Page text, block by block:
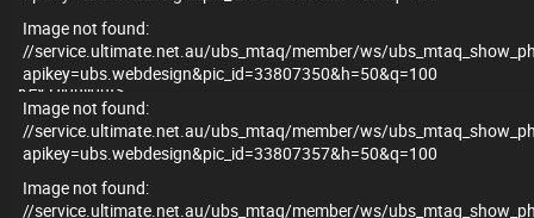
Image not found:
//service.ultimate.net.au/ubs_mtaq/member/ws/
apikey=ubs.webdesign&pic_id=33807350&h=50&q=100
Image not found:
//service.ultimate.net.au/ubs_mtaq/member/ws/
apikey=ubs.webdesign&pic_id=33807357&h=50&q=100
Image not found:
//service.ultimate.net.au/ubs_mtaq/member/ws/
inline 4-cylinder sportbike on the market. If you're after real
performance, sleek design, and next-gen tech, this is it.
Key Highlights:
- Honda’s all-new E-Clutch system – clutchless upshifts and
downshifts without sacrificing manual control
- 649cc inline-four engine – smooth, high-revving power and
unmistakable sound